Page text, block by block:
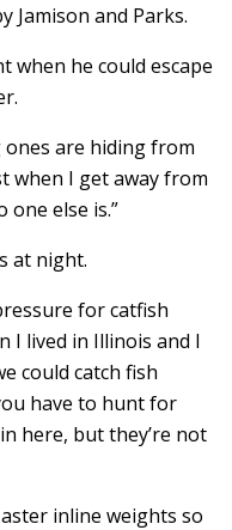
Jamison and Parks.
when he could escape
ones are hiding from
when I get away from
else is.”
at night.
for catfish
I lived in Illinois and I
could catch fish
have to hunt for
here, but they’re not
inline weights so